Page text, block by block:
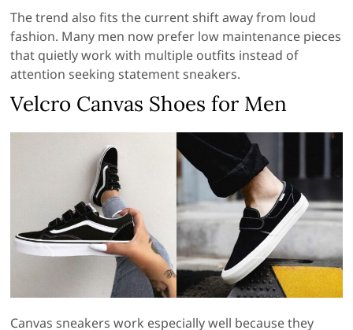
The trend also fits the current shift away from loud
fashion. Many men now prefer low maintenance pieces
that quietly work with multiple outfits instead of
attention seeking statement sneakers.
Velcro Canvas Shoes for Men
Canvas sneakers work especially well because they